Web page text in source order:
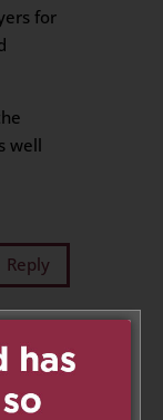
for
well
Reply
at
the